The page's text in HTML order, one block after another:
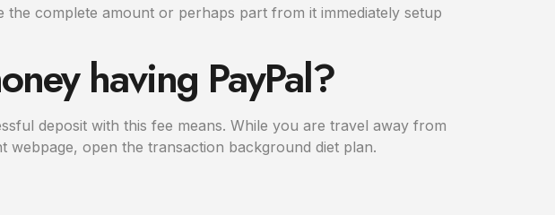
complete amount or perhaps part from it immediately setup
having PayPal?
deposit with this fee means. While you are travel away from
open the transaction background diet plan.